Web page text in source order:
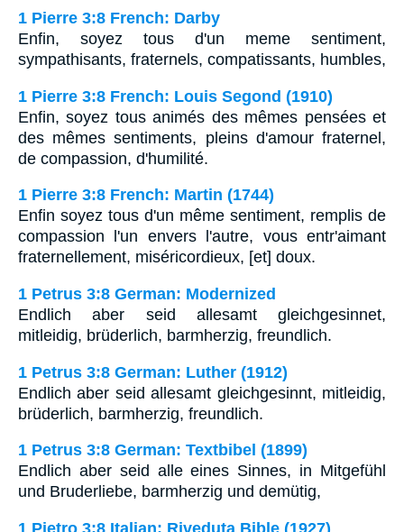
1 Pierre 3:8 French: Darby
Enfin, soyez tous d'un meme sentiment,
sympathisants, fraternels, compatissants, humbles,
1 Pierre 3:8 French: Louis Segond (1910)
Enfin, soyez tous animés des mêmes pensées et
des mêmes sentiments, pleins d'amour fraternel,
de compassion, d'humilité.
1 Pierre 3:8 French: Martin (1744)
Enfin soyez tous d'un même sentiment, remplis de
compassion l'un envers l'autre, vous entr'aimant
fraternellement, miséricordieux, [et] doux.
1 Petrus 3:8 German: Modernized
Endlich aber seid allesamt gleichgesinnet,
mitleidig, brüderlich, barmherzig, freundlich.
1 Petrus 3:8 German: Luther (1912)
Endlich aber seid allesamt gleichgesinnt, mitleidig,
brüderlich, barmherzig, freundlich.
1 Petrus 3:8 German: Textbibel (1899)
Endlich aber seid alle eines Sinnes, in Mitgefühl
und Bruderliebe, barmherzig und demütig,
1 Pietro 3:8 Italian: Riveduta Bible (1927)